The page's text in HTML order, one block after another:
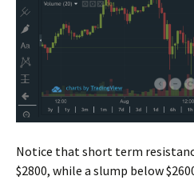
Notice that short term
$2800, while a slump below